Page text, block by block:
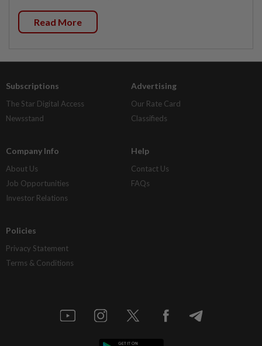
Read More
Subscriptions
The Star Digital Access
Newsstand
Advertising
Our Rate Card
Classifieds
Company Info
About Us
Job Opportunities
Investor Relations
Help
Contact Us
FAQs
Policies
Privacy Statement
Terms & Conditions